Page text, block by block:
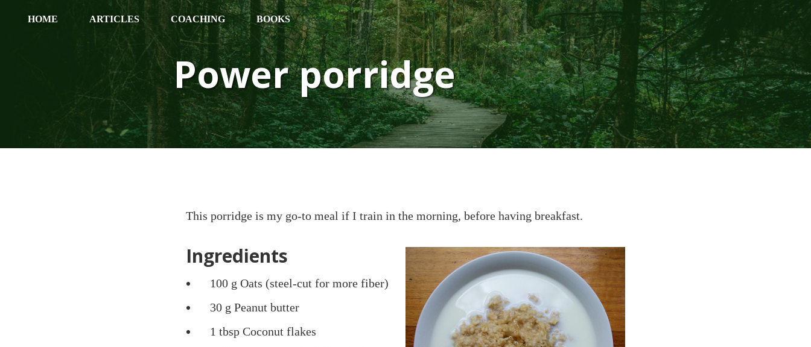
HOME ARTICLES COACHING BOOKS
Power porridge
This porridge is my go-to meal if I train in the morning, before having breakfast.
Ingredients
100 g Oats (steel-cut for more fiber)
30 g Peanut butter
1 tbsp Coconut flakes